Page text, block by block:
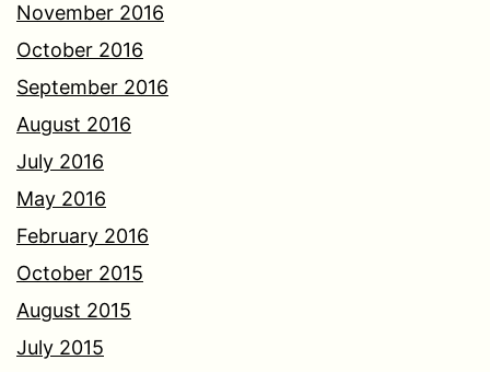
November 2016
October 2016
September 2016
August 2016
July 2016
May 2016
February 2016
October 2015
August 2015
July 2015